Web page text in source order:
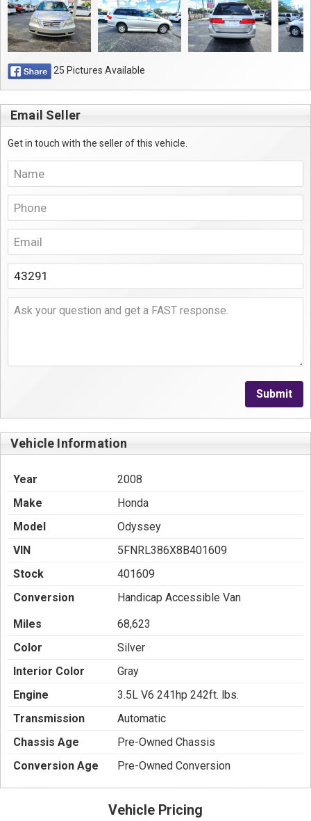
25 Pictures Available
Email Seller
Get in touch with the seller of this vehicle.
Submit
Vehicle Information
Year
2008
Make
Honda
Model
Odyssey
VIN
5FNRL386X8B401609
Stock
401609
Conversion
Handicap Accessible Van
Miles
68,623
Color
Silver
Interior Color
Gray
Engine
3.5L V6 241hp 242ft. lbs.
Transmission
Automatic
Chassis Age
Pre-Owned Chassis
Conversion Age
Pre-Owned Conversion
Vehicle Pricing